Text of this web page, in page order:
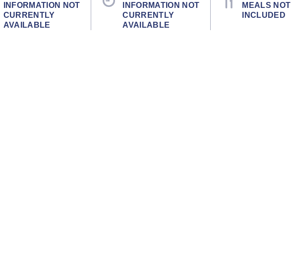
INFORMATION NOT
CURRENTLY
AVAILABLE
INFORMATION NOT
CURRENTLY
AVAILABLE
MEALS NOT
INCLUDED